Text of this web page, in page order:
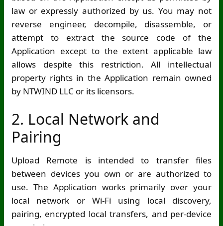
law or expressly authorized by us. You may not
reverse engineer, decompile, disassemble, or
attempt to extract the source code of the
Application except to the extent applicable law
allows despite this restriction. All intellectual
property rights in the Application remain owned
by NTWIND LLC or its licensors.
2. Local Network and
Pairing
Upload Remote is intended to transfer files
between devices you own or are authorized to
use. The Application works primarily over your
local network or Wi-Fi using local discovery,
pairing, encrypted local transfers, and per-device